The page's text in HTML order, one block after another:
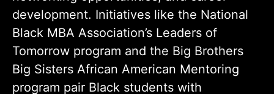
development. Initiatives like the National
Black MBA Association’s Leaders of
Tomorrow program and the Big Brothers
Big Sisters African American Mentoring
program pair Black students with